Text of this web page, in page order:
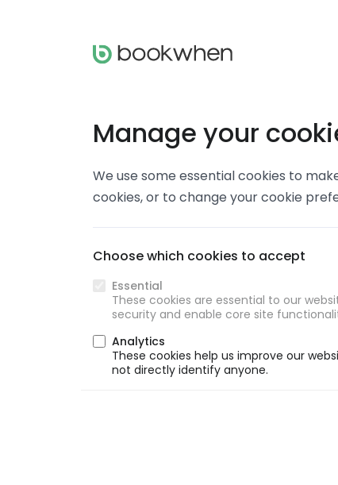
Manage your
We use some essential cookies to
cookies, or to change your cookie
Choose which cookies to accept
Essential
These cookies are essential to our
security and enable core site
Analytics
These cookies help us improve our
not directly identify anyone.